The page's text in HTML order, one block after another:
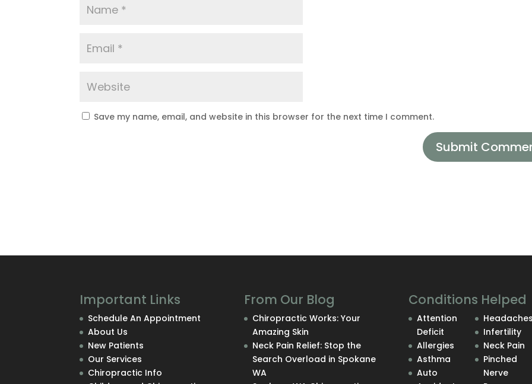
Save my name, email, and website in this browser for the next time I comment.
Important Links
Schedule An Appointment
About Us
New Patients
Our Services
Chiropractic Info
From Our Blog
Chiropractic Works: Your
Amazing Skin
Neck Pain Relief: Stop the
Search Overload in Spokane
WA
Conditions Helped
Attention
Deficit
Allergies
Asthma
Auto
Headaches
Infertility
Neck Pain
Pinched
Nerve